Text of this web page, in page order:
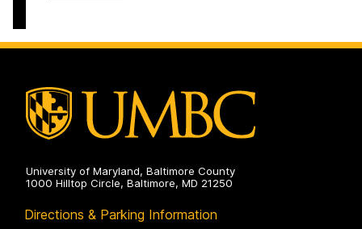
University of Maryland, Baltimore County
1000 Hilltop Circle, Baltimore, MD 21250
Directions & Parking Information